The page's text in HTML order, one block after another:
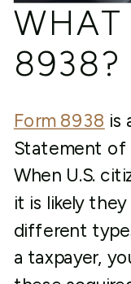
WHAT
8938?
Form 8938 is
Statement of
When U.S.
it is likely
different
a taxpayer,